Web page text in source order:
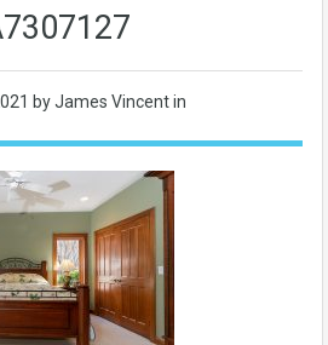
by James Vincent in